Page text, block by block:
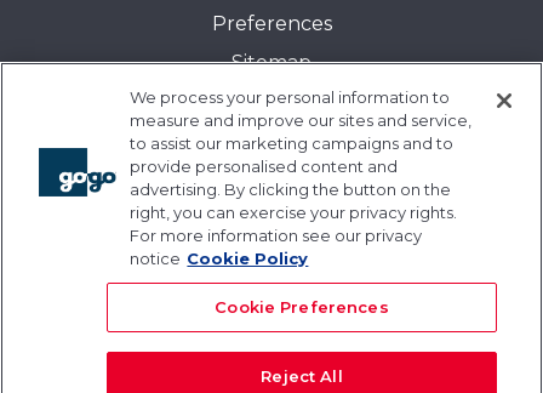
Preferences
Sitemap
Transparency in Coverage:
Blue Cross and Blue Shield of Illinois
Events
Gogo University
Blogs
We process your personal information to
measure and improve our sites and service,
to assist our marketing campaigns and to
provide personalised content and
advertising. By clicking the button on the
right, you can exercise your privacy rights.
For more information see our privacy
notice Cookie Policy
Cookie Preferences
Reject All